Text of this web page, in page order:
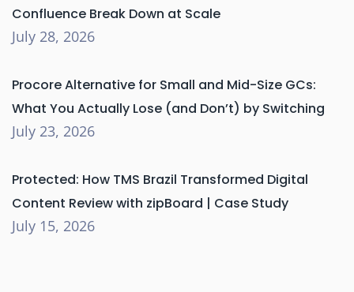
Confluence Break Down at Scale
July 28, 2026
Procore Alternative for Small and Mid-Size GCs:
What You Actually Lose (and Don’t) by Switching
July 23, 2026
Protected: How TMS Brazil Transformed Digital
Content Review with zipBoard | Case Study
July 15, 2026